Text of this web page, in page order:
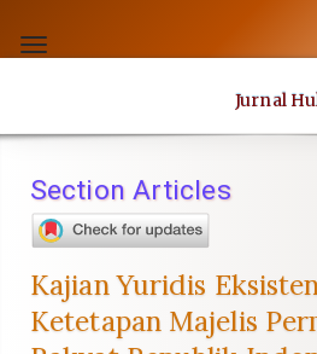
jump
content
Navigation
Main
Sidebar
Toggle
Jurnal
Section Articles
Kajian Yuridis
Ketetapan Majelis